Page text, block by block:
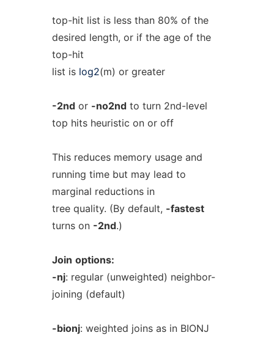
top-hit list is less than 80% of the
desired length, or if the age of the
top-hit
list is log2(m) or greater
-2ndor -no2ndto turn 2nd-level
top hits heuristic on or off
This reduces memory usage and
running time but may lead to
marginal reductions in
tree quality. (By default, -fastest
turns on -2nd.)
Join options:
-nj: regular (unweighted) neighbor-
joining (default)
-bionj: weighted joins as in BIONJ